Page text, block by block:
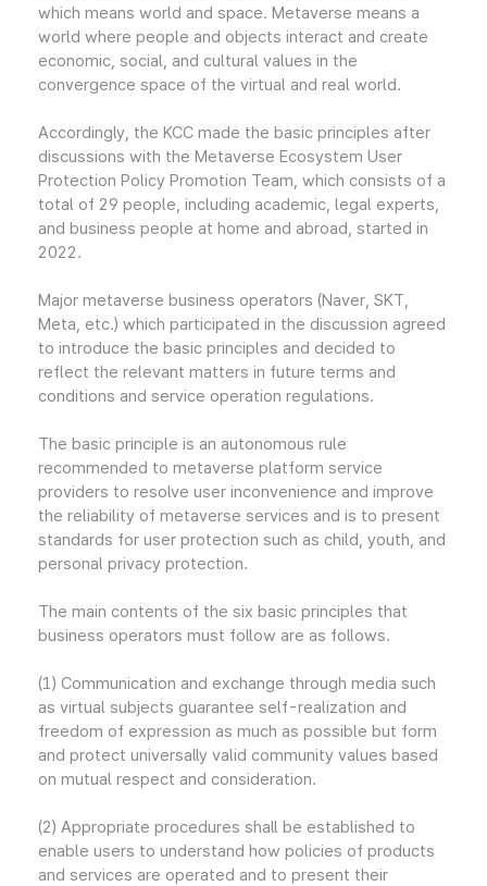
which means world and space. Metaverse means a
world where people and objects interact and create
economic, social, and cultural values in the
convergence space of the virtual and real world.
Accordingly, the KCC made the basic principles after
discussions with the Metaverse Ecosystem User
Protection Policy Promotion Team, which consists of a
total of 29 people, including academic, legal experts,
and business people at home and abroad, started in
2022.
Major metaverse business operators (Naver, SKT,
Meta, etc.) which participated in the discussion agreed
to introduce the basic principles and decided to
reflect the relevant matters in future terms and
conditions and service operation regulations.
The basic principle is an autonomous rule
recommended to metaverse platform service
providers to resolve user inconvenience and improve
the reliability of metaverse services and is to present
standards for user protection such as child, youth, and
personal privacy protection.
The main contents of the six basic principles that
business operators must follow are as follows.
(1) Communication and exchange through media such
as virtual subjects guarantee self-realization and
freedom of expression as much as possible but form
and protect universally valid community values based
on mutual respect and consideration.
(2) Appropriate procedures shall be established to
enable users to understand how policies of products
and services are operated and to present their